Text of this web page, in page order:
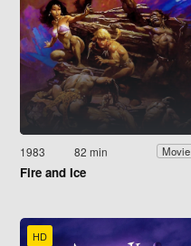
1983 82 min Movie
Fire and Ice
HD